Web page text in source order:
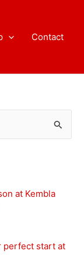
Contact
at Kembla
perfect start at